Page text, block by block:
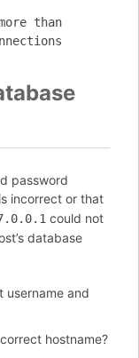
than
password
incorrect or that
could not
database
username and
hostname?